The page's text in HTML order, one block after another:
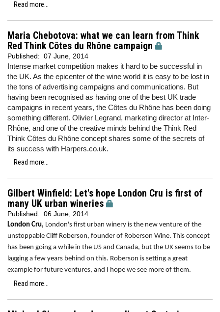
Read more...
Maria Chebotova: what we can learn from Think
Red Think Côtes du Rhône campaign
Published: 07 June, 2014
Intense market competition makes it hard to be successful in
the UK. As the epicenter of the wine world it is easy to be lost in
the tons of advertising campaigns and communications. But
having been recognised as having one of the best UK trade
campaigns in recent years, the Côtes du Rhône has been doing
something different. Olivier Legrand, marketing director at Inter-
Rhône, and one of the creative minds behind the Think Red
Think Côtes du Rhône concept shares some of the secrets of
its success with Harpers.co.uk.
Read more...
Gilbert Winfield: Let's hope London Cru is first of
many UK urban wineries
Published: 06 June, 2014
London Cru, London's first urban winery is the new venture of the
unstoppable Cliff Roberson, founder of Roberson Wine. This concept
has been going a while in the US and Canada, but the UK seems to be
lagging a few years behind on this. Roberson is setting a great
example for future ventures, and I hope we see more of them.
Read more...